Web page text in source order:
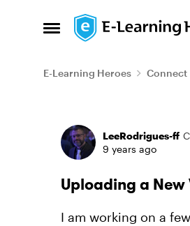
Open Side Menu
Skip to content
E-Learning Heroes Connect
Forum
LeeRodrigues-ff
9 years ago
Uploading a
I am working on a